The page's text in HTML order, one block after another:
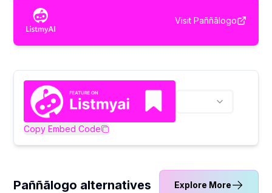
Visit Paññãlogo
Copy Embed Code
Paññãlogo alternatives Explore More